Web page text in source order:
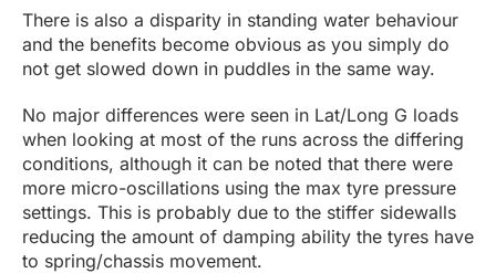
There is also a disparity in standing water behaviour
and the benefits become obvious as you simply do
not get slowed down in puddles in the same way.
No major differences were seen in Lat/Long G loads
when looking at most of the runs across the differing
conditions, although it can be noted that there were
more micro-oscillations using the max tyre pressure
settings. This is probably due to the stiffer sidewalls
reducing the amount of damping ability the tyres have
to spring/chassis movement.